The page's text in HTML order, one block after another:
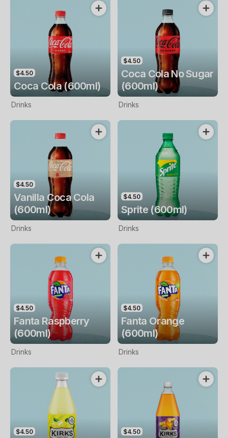
$4.50
Coca Cola (600ml)
Drinks
$4.50
Coca Cola No Sugar
(600ml)
Drinks
$4.50
Vanilla Coca Cola
(600ml)
Drinks
$4.50
Sprite (600ml)
Drinks
$4.50
Fanta Raspberry
(600ml)
Drinks
$4.50
Fanta Orange
(600ml)
Drinks
$4.50 $4.50